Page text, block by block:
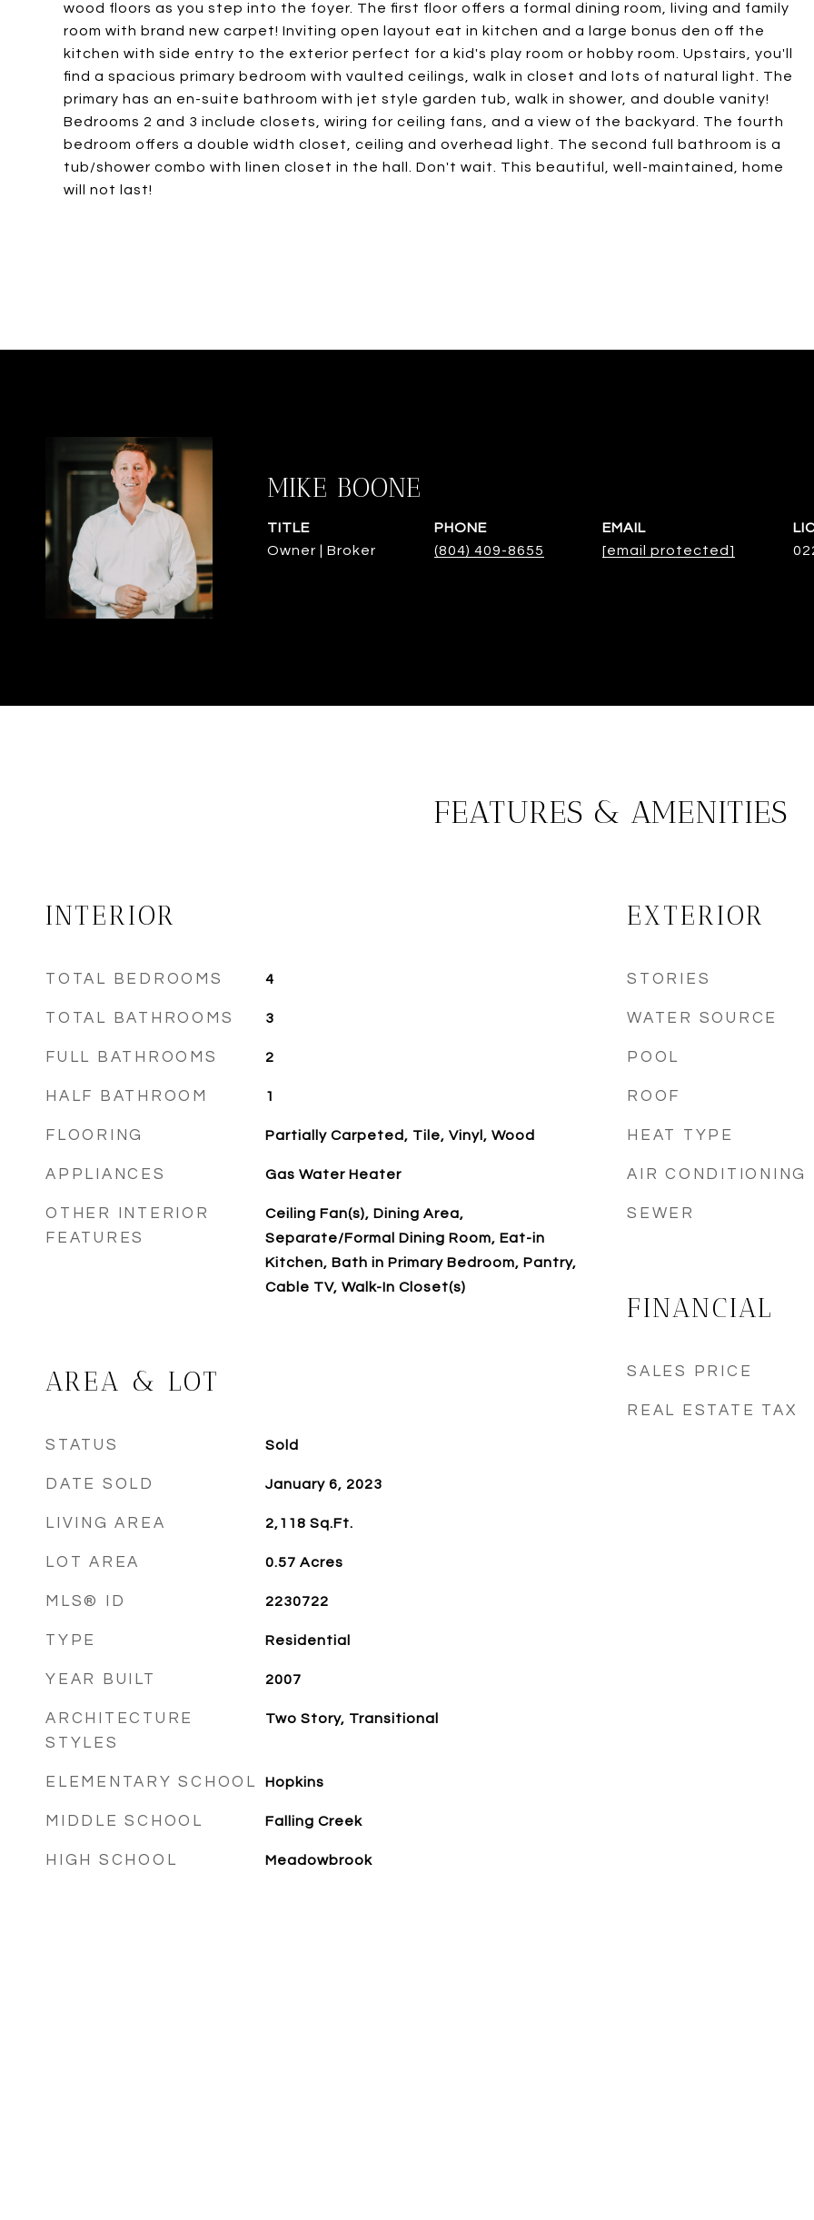
wood floors as you step into the foyer. The first floor offers a formal dining room, living and family
room with brand new carpet! Inviting open layout eat in kitchen and a large bonus den off the
kitchen with side entry to the exterior perfect for a kid's play room or hobby room. Upstairs, you'll
find a spacious primary bedroom with vaulted ceilings, walk in closet and lots of natural light. The
primary has an en-suite bathroom with jet style garden tub, walk in shower, and double vanity!
Bedrooms 2 and 3 include closets, wiring for ceiling fans, and a view of the backyard. The fourth
bedroom offers a double width closet, ceiling and overhead light. The second full bathroom is a
tub/shower combo with linen closet in the hall. Don't wait. This beautiful, well-maintained, home
will not last!
MIKE BOONE
TITLE
Owner | Broker
PHONE
(804) 409-8655
EMAIL
[email protected]
FEATURES & AMENITIES
INTERIOR
TOTAL BEDROOMS 4
TOTAL BATHROOMS 3
FULL BATHROOMS 2
HALF BATHROOM 1
FLOORING Partially Carpeted, Tile, Vinyl, Wood
APPLIANCES Gas Water Heater
OTHER INTERIOR
FEATURES
Ceiling Fan(s), Dining Area,
Separate/Formal Dining Room, Eat-in
Kitchen, Bath in Primary Bedroom, Pantry,
Cable TV, Walk-In Closet(s)
AREA & LOT
STATUS Sold
DATE SOLD January 6, 2023
LIVING AREA 2,118 Sq.Ft.
LOT AREA 0.57 Acres
MLS® ID 2230722
TYPE Residential
YEAR BUILT 2007
ARCHITECTURE
STYLES
Two Story, Transitional
ELEMENTARY SCHOOL Hopkins
MIDDLE SCHOOL Falling Creek
HIGH SCHOOL Meadowbrook
EXTERIOR
STORIES
WATER SOURCE
POOL
ROOF
HEAT TYPE
AIR CONDITIONING
SEWER
FINANCIAL
SALES PRICE
REAL ESTATE TAX